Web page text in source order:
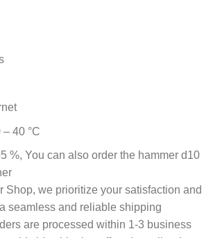
40 °C
%, You can also order the hammer d10
Shop, we prioritize your satisfaction and
seamless and reliable shipping
are processed within 1-3 business